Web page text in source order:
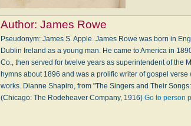
Author:James Rowe
Pseudonym: James S. Apple. James Rowe was born in
Dublin Ireland as a young man. He came to America in
Co., then served for twelve years as superintendent of the
hymns about 1896 and was a prolific writer of gospel
works. Dianne Shapiro, from "The Singers and Their
(Chicago: The Rodeheaver Company, 1916)Go to person